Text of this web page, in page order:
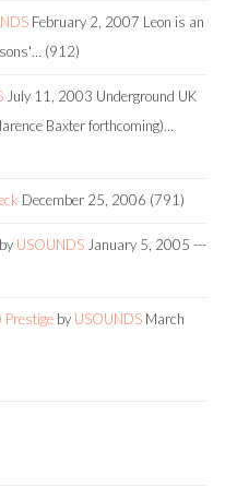
February 2, 2007 Leon is an
(912)
July 11, 2003 Underground UK
Baxter forthcoming)…
December 25, 2006 (791)
by USOUNDS January 5, 2005 ---
by USOUNDS March